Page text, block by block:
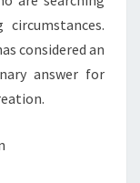
considered an
answer for